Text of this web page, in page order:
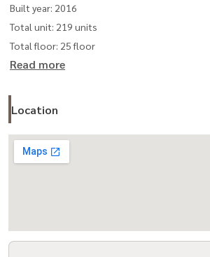
Built year: 2016
Total unit: 219 units
Total floor: 25 floor
Read more
Location